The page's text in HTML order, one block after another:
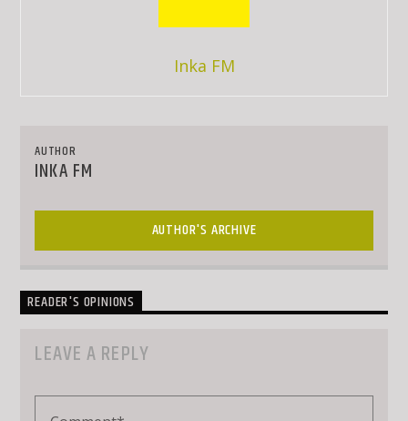
Inka FM
AUTHOR
INKA FM
AUTHOR'S ARCHIVE
READER'S OPINIONS
LEAVE A REPLY